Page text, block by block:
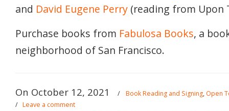
and David Eugene Perry (reading from Upon
Purchase books from Fabulosa Books, a
neighborhood of San Francisco.
On October 12, 2021 / Book Reading and Signing, Open
/ Leave a comment